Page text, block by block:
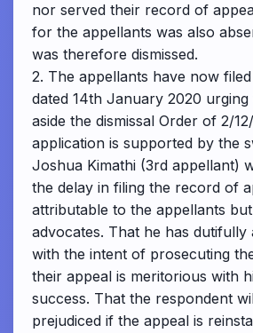
nor served their record of
for the appellants was also
was therefore dismissed.
2. The appellants have now
dated 14th January 2020
aside the dismissal Order of 2/
application is supported by the
Joshua Kimathi (3rd appellant)
the delay in filing the record of
attributable to the appellants
advocates. That he has dutifully
with the intent of prosecuting
their appeal is meritorious with
success. That the respondent
prejudiced if the appeal is